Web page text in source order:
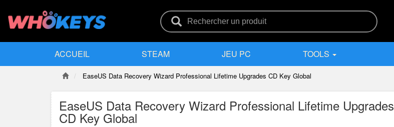
ACCUEIL STEAM JEU PC TOOLS
EaseUS Data Recovery Wizard Professional Lifetime Upgrades CD Key Global
EaseUS Data Recovery Wizard Professional Lifetime Upgrades
CD Key Global